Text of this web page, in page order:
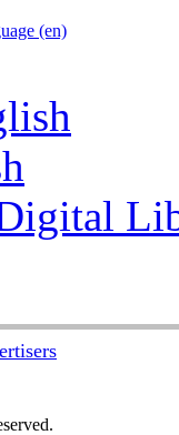
(en)